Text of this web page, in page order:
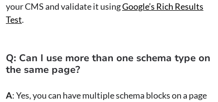
your CMS and validate it usingGoogle’s Rich Results
Test.
Q: Can I use more than one schema type on
the same page?
A: Yes, you can have multiple schema blocks on a page